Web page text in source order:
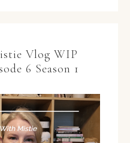
Vlog WIP
6 Season 1